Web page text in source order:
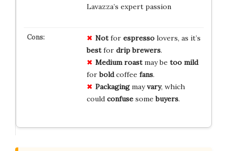
Lavazza’s expert passion
Notfor espressolovers, as it’s
bestfor drip brewers.
Medium roastmay be too mild
forboldcoffee fans.
Packagingmayvary, which
could confusesomebuyers.